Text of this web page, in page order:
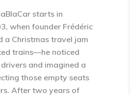
starts in
when founder Frédéric
a Christmas travel jam
trains—he noticed
and imagined a
those empty seats
After two years of